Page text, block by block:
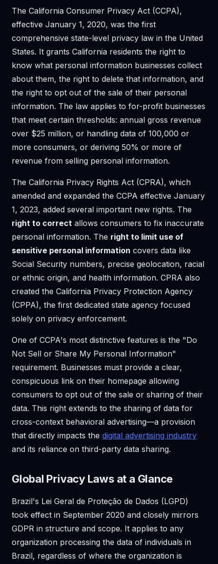
The California Consumer Privacy Act (CCPA),
effective January 1, 2020, was the first
comprehensive state-level privacy law in the United
States. It grants California residents the right to
know what personal information businesses collect
about them, the right to delete that information, and
the right to opt out of the sale of their personal
information. The law applies to for-profit businesses
that meet certain thresholds: annual gross revenue
over $25 million, or handling data of 100,000 or
more consumers, or deriving 50% or more of
revenue from selling personal information.
The California Privacy Rights Act (CPRA), which
amended and expanded the CCPA effective January
1, 2023, added several important new rights. The
right to correct allows consumers to fix inaccurate
personal information. The right to limit use of
sensitive personal information covers data like
Social Security numbers, precise geolocation, racial
or ethnic origin, and health information. CPRA also
created the California Privacy Protection Agency
(CPPA), the first dedicated state agency focused
solely on privacy enforcement.
One of CCPA's most distinctive features is the "Do
Not Sell or Share My Personal Information"
requirement. Businesses must provide a clear,
conspicuous link on their homepage allowing
consumers to opt out of the sale or sharing of their
data. This right extends to the sharing of data for
cross-context behavioral advertising—a provision
that directly impacts the digital advertising industry
and its reliance on third-party data sharing.
Global Privacy Laws at a Glance
Brazil's Lei Geral de Proteção de Dados (LGPD)
took effect in September 2020 and closely mirrors
GDPR in structure and scope. It applies to any
organization processing the data of individuals in
Brazil, regardless of where the organization is